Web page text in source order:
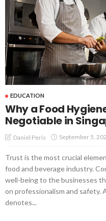
EDUCATION
Why a Food
Negotiable in
Daniel Peris September 5,
Trust is the most crucial
food and beverage industry.
well-being to the businesses
on professionalism and safety.
denotes...